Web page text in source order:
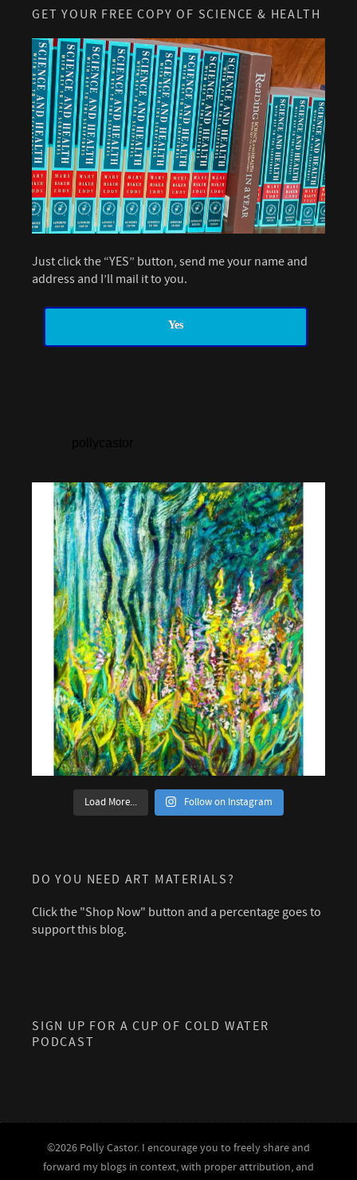
GET YOUR FREE COPY OF SCIENCE & HEALTH
Just click the “YES” button, send me your name and
address and I’ll mail it to you.
Yes
Load More... Follow on Instagram
DO YOU NEED ART MATERIALS?
Click the "Shop Now" button and a percentage goes to
support this blog.
SIGN UP FOR A CUP OF COLD WATER
PODCAST
©2026 Polly Castor. I encourage you to freely share and
forward my blogs in context, with proper attribution, and